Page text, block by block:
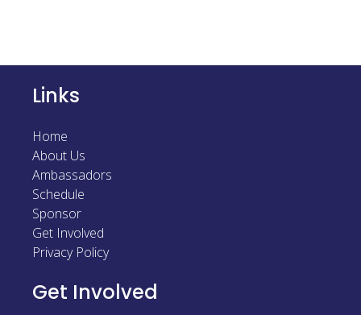
Links
Home
About Us
Ambassadors
Schedule
Sponsor
Get Involved
Privacy Policy
Get Involved